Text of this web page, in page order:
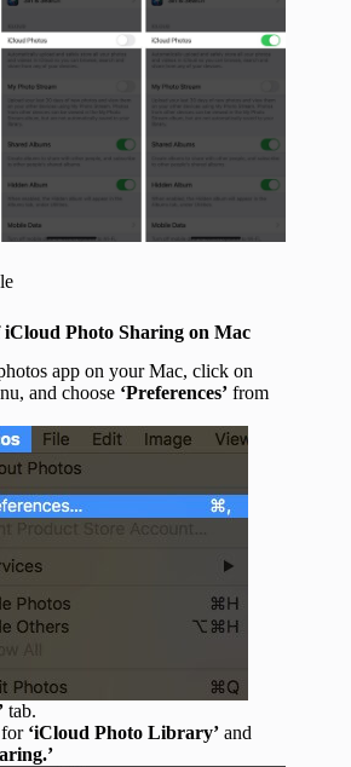
Photo Sharing on Mac
app on your Mac, click on
and choose ‘Preferences’ from
tab.
‘iCloud Photo Library’ and